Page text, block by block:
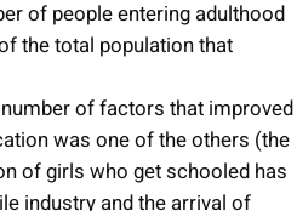
of people entering adulthood
the total population that
of factors that improved
was one of the others (the
of girls who get schooled has
industry and the arrival of